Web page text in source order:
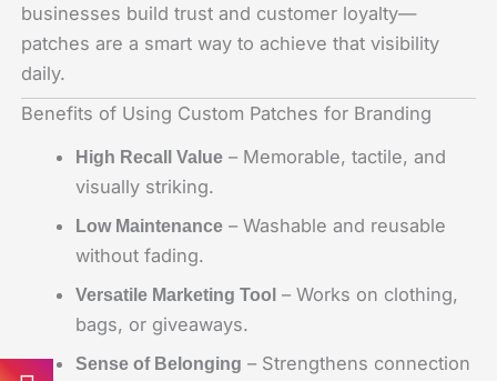
businesses build trust and customer loyalty—
patches are a smart way to achieve that visibility
daily.
Benefits of Using Custom Patches for Branding
High Recall Value – Memorable, tactile, and
visually striking.
Low Maintenance – Washable and reusable
without fading.
Versatile Marketing Tool – Works on clothing,
bags, or giveaways.
Sense of Belonging – Strengthens connection